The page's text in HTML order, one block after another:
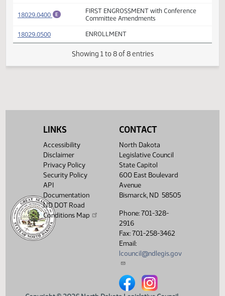
18029.0229 for Appropriations Committee
18029.0300 Amendments
(PDF) FIRST ENGROSSMENT with Conference
LINKS
Accessibility
Disclaimer
Privacy Policy
Security Policy
API
Documentation
ND DOT Road
Conditions Map
CONTACT
North Dakota
Legislative Council
State Capitol
600 East Boulevard
Avenue
Bismarck, ND 58505
Phone: 701-328-
2916
Fax: 701-258-3462
Email:
lcouncil@ndlegis.gov
North Dakota Legislative
North Dakota